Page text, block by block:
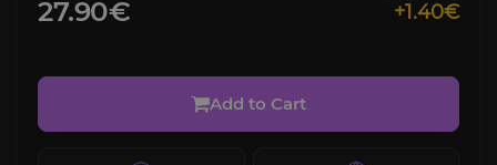
27.90€ +1.40€
Add to Cart